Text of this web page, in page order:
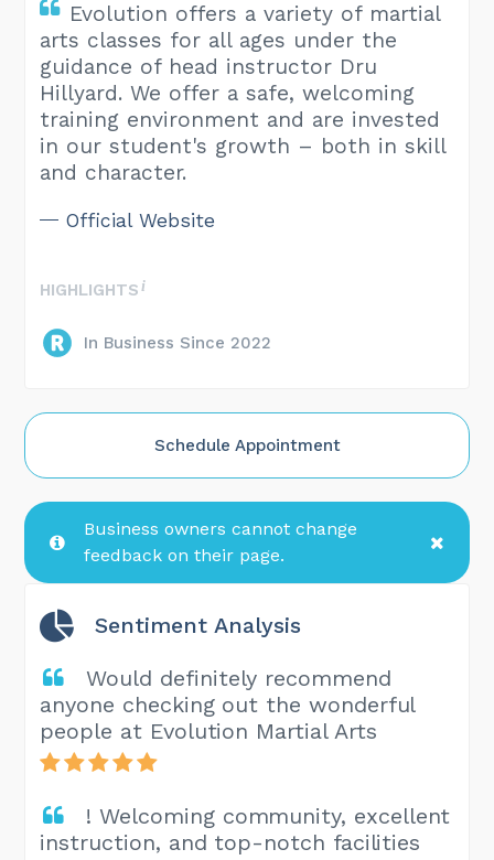
Evolution offers a variety of martial
arts classes for all ages under the
guidance of head instructor Dru
Hillyard. We offer a safe, welcoming
training environment and are invested
in our student's growth – both in skill
and character.
Official Website
HIGHLIGHTS
In Business Since 2022
Schedule Appointment
Business owners cannot change
feedback on their page.
Sentiment Analysis
Would definitely recommend
anyone checking out the wonderful
people at Evolution Martial Arts
! Welcoming community, excellent
instruction, and top-notch facilities